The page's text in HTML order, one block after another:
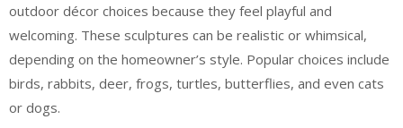
outdoor décor choices because they feel playful and
welcoming. These sculptures can be realistic or whimsical,
depending on the homeowner’s style. Popular choices include
birds, rabbits, deer, frogs, turtles, butterflies, and even cats
or dogs.